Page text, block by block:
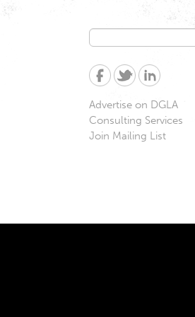
Search
form
Advertise on DGLA
Consulting Services
Join Mailing List